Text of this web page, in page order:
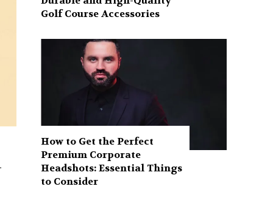
Golf Course Accessories
How to Get the Perfect
Premium Corporate
Headshots: Essential Things
to Consider